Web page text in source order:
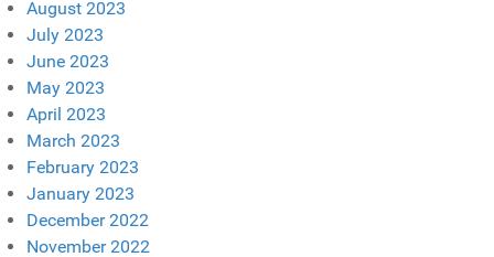
August 2023
July 2023
June 2023
May 2023
April 2023
March 2023
February 2023
January 2023
December 2022
November 2022